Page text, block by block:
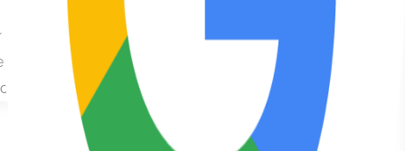
ran my civil
claim vs the
police and I
got a very
outcome and